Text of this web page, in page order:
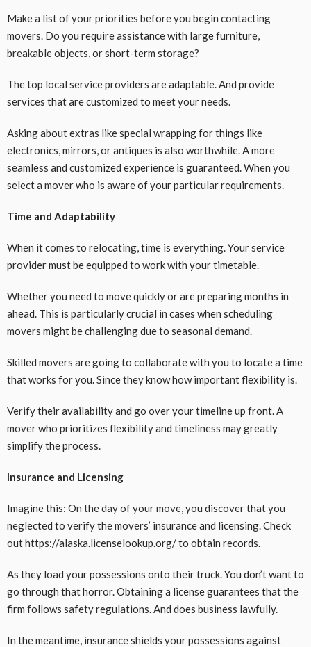
Make a list of your priorities before you begin contacting
movers. Do you require assistance with large furniture,
breakable objects, or short-term storage?
The top local service providers are adaptable. And provide
services that are customized to meet your needs.
Asking about extras like special wrapping for things like
electronics, mirrors, or antiques is also worthwhile. A more
seamless and customized experience is guaranteed. When you
select a mover who is aware of your particular requirements.
Time and Adaptability
When it comes to relocating, time is everything. Your service
provider must be equipped to work with your timetable.
Whether you need to move quickly or are preparing months in
ahead. This is particularly crucial in cases when scheduling
movers might be challenging due to seasonal demand.
Skilled movers are going to collaborate with you to locate a time
that works for you. Since they know how important flexibility is.
Verify their availability and go over your timeline up front. A
mover who prioritizes flexibility and timeliness may greatly
simplify the process.
Insurance and Licensing
Imagine this: On the day of your move, you discover that you
neglected to verify the movers’ insurance and licensing. Check
outhttps://alaska.licenselookup.org/to obtain records.
As they load your possessions onto their truck. You don’t want to
go through that horror. Obtaining a license guarantees that the
firm follows safety regulations. And does business lawfully.
In the meantime, insurance shields your possessions against